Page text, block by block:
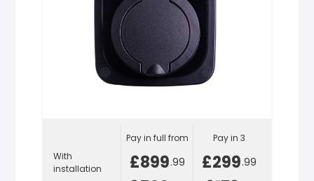
With
installation
Pay in full from
£899.99
Pay in 3
£299.99